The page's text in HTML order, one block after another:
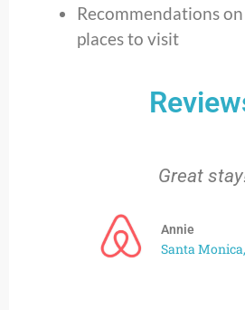
Recommendations
places to visit
Great
Annie
Santa